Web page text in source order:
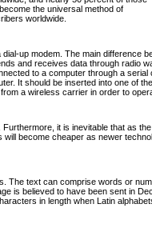
the universal method of
worldwide.
up modem. The main difference
and receives data through radio
to a computer through a serial
It should be inserted into one of
a wireless carrier in order to
it is inevitable that as the
become cheaper as newer
The text can comprise words or
is believed to have been sent in
in length when Latin